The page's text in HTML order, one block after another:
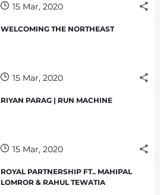
15 Mar, 2020
WELCOMING THE NORTHEAST
15 Mar, 2020
RIYAN PARAG | RUN MACHINE
15 Mar, 2020
ROYAL PARTNERSHIP FT.. MAHIPAL
LOMROR & RAHUL TEWATIA